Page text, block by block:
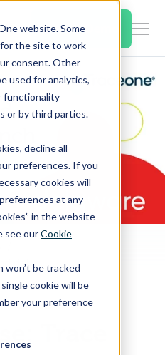
website. Some
the site to work
consent. Other
used for analytics,
functionality
or by third parties.
decline all
preferences. If you
cookies will
at any
in the website
see ourCookie
won’t be tracked
cookie will be
your preference
Book a Demo
for
&
for
for
Press Release: Trace One and delaware Partner to Launch Legi Food, AI Solution That Cuts Food Compliance Time by 80%
Trace